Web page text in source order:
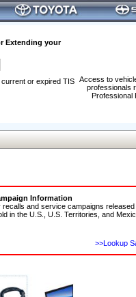
Extending your
Access to
professionals
Professional
or expired TIS
Information
and service campaigns
in the U.S., U.S. Territories, and
>>Lookup